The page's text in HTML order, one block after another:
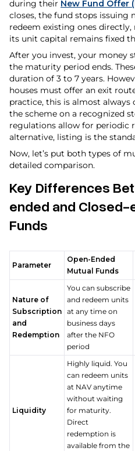
during their New Fund Offer
closes, the fund stops issuing
redeem existing ones directly,
its unit capital remains fixed
After you invest, your money
the maturity period ends.
duration of 3 to 7 years.
houses must offer an exit
practice, this is almost
the scheme on a recognized
regulations allow for periodic
alternative, listing is the
Now, let’s put both types of
detailed comparison.
Key Differences
ended and Closed-
Funds
Parameter
Open-Ended
Mutual Funds
Nature of
Subscription
and
Redemption
You can subscribe
and redeem units
at any time on
business days
after the NFO
period
Liquidity
Highly liquid. You
can redeem units
at NAV anytime
without waiting
for maturity.
Direct
redemption is
available from the